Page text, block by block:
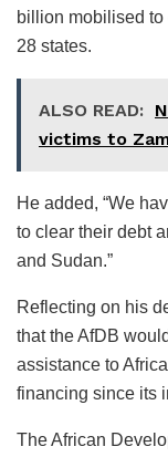
billion mobilised
28 states.
ALSO READ:
victims to
He added, “We
to clear their debt
and Sudan.”
Reflecting on his
that the AfDB
assistance to
financing since its
The African